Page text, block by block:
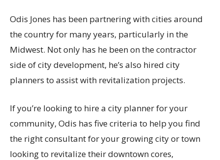
Odis Jones has been partnering with cities around
the country for many years, particularly in the
Midwest. Not only has he been on the contractor
side of city development, he’s also hired city
planners to assist with revitalization projects.
If you’re looking to hire a city planner for your
community, Odis has five criteria to help you find
the right consultant for your growing city or town
looking to revitalize their downtown cores,